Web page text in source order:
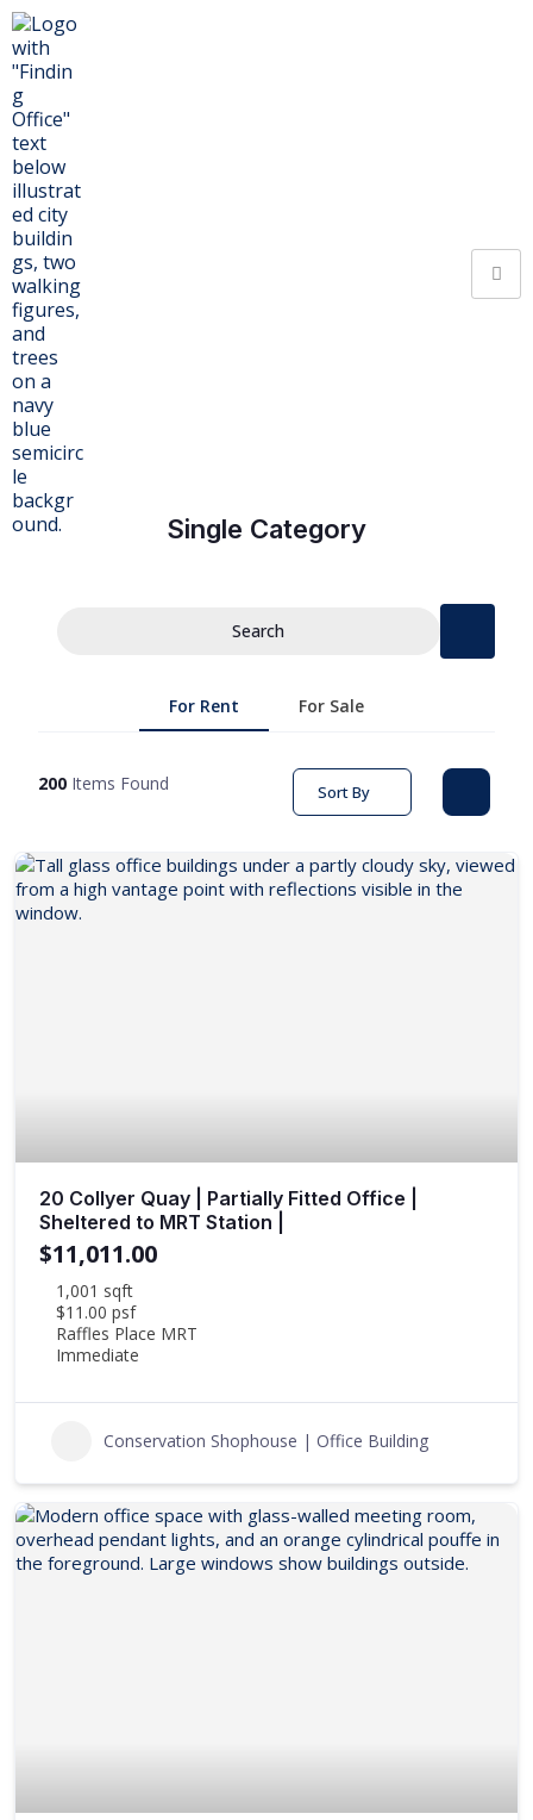
Single Category
Search
For Rent For Sale
200 Items Found Sort By
20 Collyer Quay | Partially Fitted Office |
Sheltered to MRT Station |
$11,011.00
1,001 sqft
$11.00 psf
Raffles Place MRT
Immediate
Conservation Shophouse | Office Building